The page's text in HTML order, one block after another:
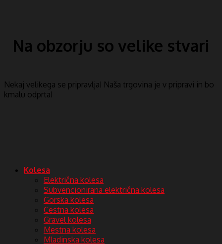
Na obzorju so velike stvari
Nekaj ​​velikega se pripravlja! Naša trgovina je v pripravi in ​​bo
kmalu odprta!
Kolesa
Električna kolesa
Subvencionirana električna kolesa
Gorska kolesa
Cestna kolesa
Gravel kolesa
Mestna kolesa
Mladinska kolesa